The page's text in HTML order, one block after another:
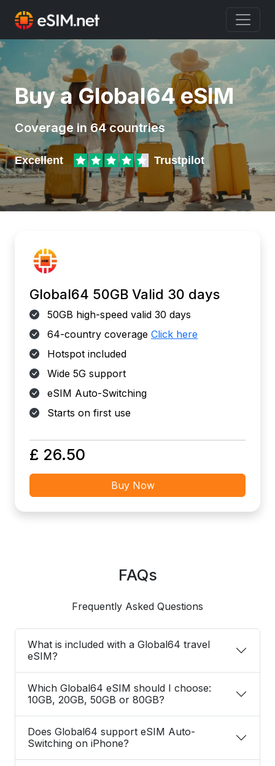
Buy a Global64 eSIM
Coverage in 64 countries
Global64 50GB Valid 30 days
50GB high-speed valid 30 days
64-country coverage Click here
Hotspot included
Wide 5G support
eSIM Auto-Switching
Starts on first use
£ 26.50
Buy Now
FAQs
Frequently Asked Questions
What is included with a Global64 travel
eSIM?
Which Global64 eSIM should I choose:
10GB, 20GB, 50GB or 80GB?
Does Global64 support eSIM Auto-
Switching on iPhone?